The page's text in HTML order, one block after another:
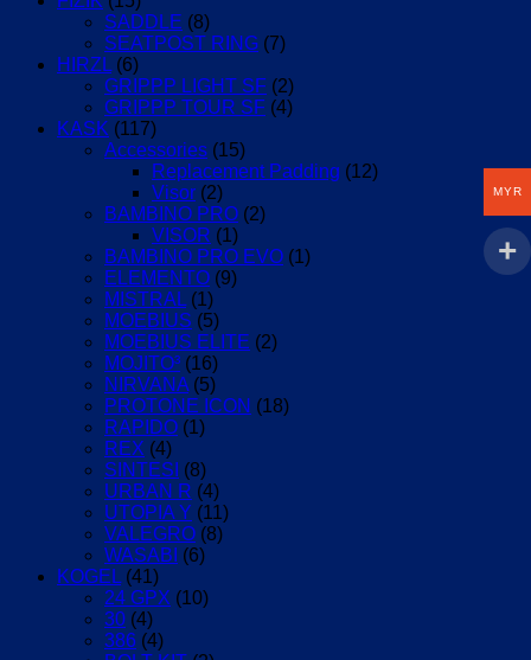
SADDLE (8)
SEATPOST RING (7)
HIRZL (6)
GRIPPP LIGHT SF (2)
GRIPPP TOUR SF (4)
KASK (117)
Accessories (15)
Replacement Padding (12)
Visor (2)
BAMBINO PRO (2)
VISOR (1)
BAMBINO PRO EVO (1)
ELEMENTO (9)
MISTRAL (1)
MOEBIUS (5)
MOEBIUS ELITE (2)
MOJITO³ (16)
NIRVANA (5)
PROTONE ICON (18)
RAPIDO (1)
REX (4)
SINTESI (8)
URBAN R (4)
UTOPIA Y (11)
VALEGRO (8)
WASABI (6)
KOGEL (41)
24 GPX (10)
30 (4)
386 (4)
MYR